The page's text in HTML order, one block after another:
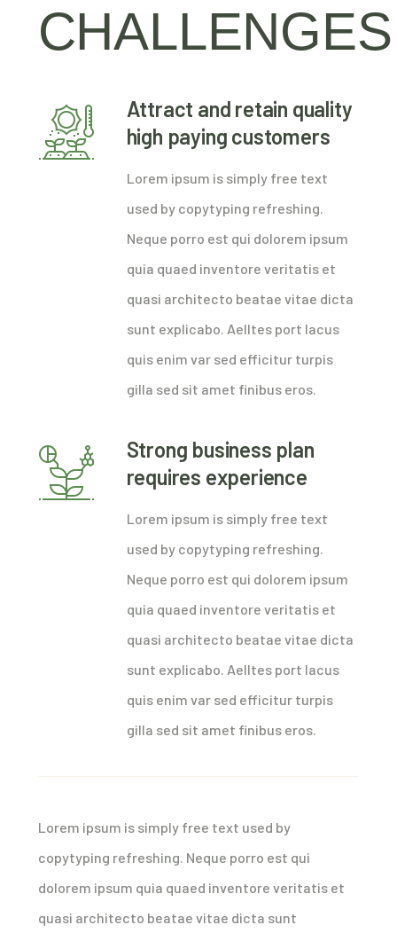
CHALLENGES
Attract and retain quality
high paying customers
Lorem ipsum is simply free text
used by copytyping refreshing.
Neque porro est qui dolorem ipsum
quia quaed inventore veritatis et
quasi architecto beatae vitae dicta
sunt explicabo. Aelltes port lacus
quis enim var sed efficitur turpis
gilla sed sit amet finibus eros.
Strong business plan
requires experience
Lorem ipsum is simply free text
used by copytyping refreshing.
Neque porro est qui dolorem ipsum
quia quaed inventore veritatis et
quasi architecto beatae vitae dicta
sunt explicabo. Aelltes port lacus
quis enim var sed efficitur turpis
gilla sed sit amet finibus eros.
Lorem ipsum is simply free text used by
copytyping refreshing. Neque porro est qui
dolorem ipsum quia quaed inventore veritatis et
quasi architecto beatae vitae dicta sunt